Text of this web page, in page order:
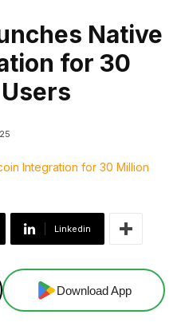
Native
for 30
Linkedin
Download App